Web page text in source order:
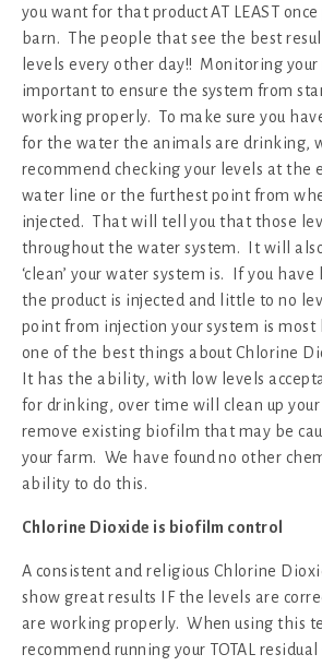
you want for that product AT LEAST
barn. The people that see the best
levels every other day!! Monitoring your
important to ensure the system from
working properly. To make sure you
for the water the animals are drinking,
recommend checking your levels at the
water line or the furthest point from
injected. That will tell you that those
throughout the water system. It will
‘clean’ your water system is. If you
the product is injected and little to no
point from injection your system is
one of the best things about Chlorine
It has the ability, with low levels
for drinking, over time will clean up your
remove existing biofilm that may be
your farm. We have found no other
ability to do this.
Chlorine Dioxide is biofilm control
A consistent and religious Chlorine
show great results IF the levels are
are working properly. When using this
recommend running your TOTAL